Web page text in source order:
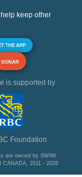
keep other
THE APP
DONAR
is supported by
Foundation
are owned by SWIM
2011 - 2026